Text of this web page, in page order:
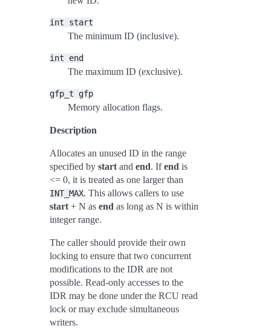
int start
The minimum ID (inclusive).
int end
The maximum ID (exclusive).
gfp_t gfp
Memory allocation flags.
Description
Allocates an unused ID in the range
specified by start and end. Ifend is
<= 0, it is treated as one larger than
INT_MAX. This allows callers to use
start + N as end as long as N is within
integer range.
The caller should provide their own
locking to ensure that two concurrent
modifications to the IDR are not
possible. Read-only accesses to the
IDR may be done under the RCU read
lock or may exclude simultaneous
writers.